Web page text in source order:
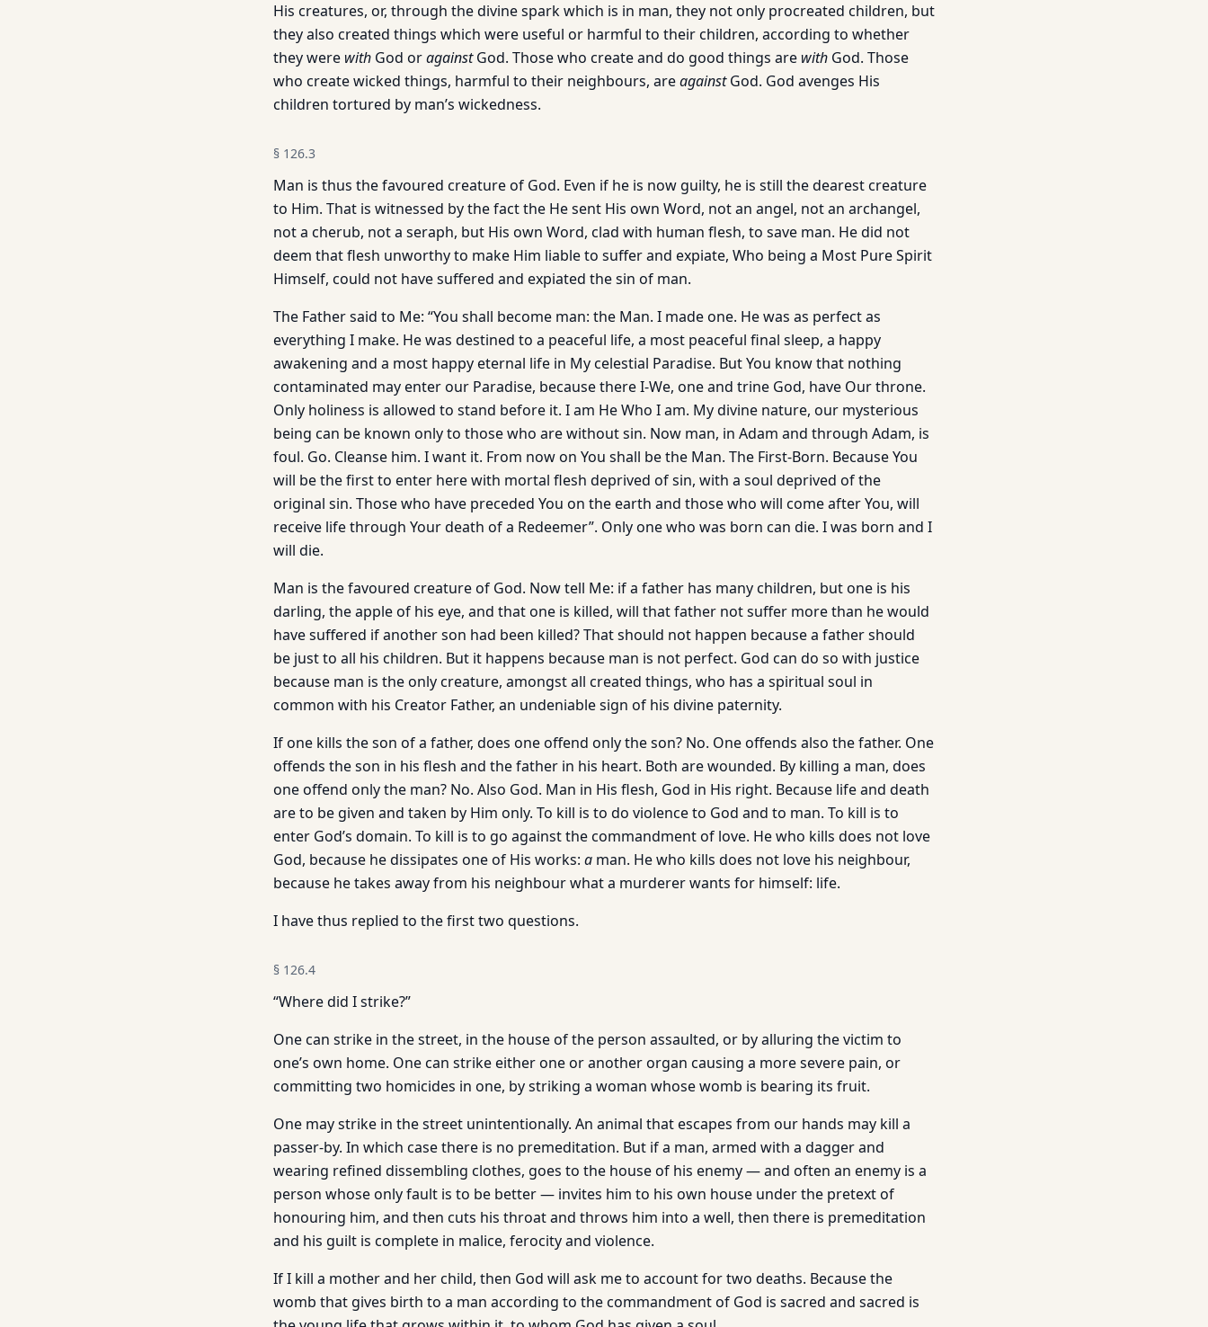
His creatures, or, through the divine spark which is in man, they not only procreated children, but
they also created things which were useful or harmful to their children, according to whether
they were with God oragainstGod. Those who create and do good things are with God. Those
who create wicked things, harmful to their neighbours, areagainstGod. God avenges His
children tortured by man’s wickedness.
§ 126.3
Man is thus the favoured creature of God. Even if he is now guilty, he is still the dearest creature
to Him. That is witnessed by the fact the He sent His own Word, not an angel, not an archangel,
not a cherub, not a seraph, but His own Word, clad with human flesh, to save man. He did not
deem that flesh unworthy to make Him liable to suffer and expiate, Who being a Most Pure Spirit
Himself, could not have suffered and expiated the sin of man.
The Father said to Me: “You shall become man: the Man. I made one. He was as perfect as
everything I make. He was destined to a peaceful life, a most peaceful final sleep, a happy
awakening and a most happy eternal life in My celestial Paradise. But You know that nothing
contaminated may enter our Paradise, because there I-We, one and trine God, have Our throne.
Only holiness is allowed to stand before it. I am He Who I am. My divine nature, our mysterious
being can be known only to those who are without sin. Now man, in Adam and through Adam, is
foul. Go. Cleanse him. I want it. From now on You shall be the Man. The First-Born. Because You
will be the first to enter here with mortal flesh deprived of sin, with a soul deprived of the
original sin. Those who have preceded You on the earth and those who will come after You, will
receive life through Your death of a Redeemer”. Only one who was born can die. I was born and I
will die.
Man is the favoured creature of God. Now tell Me: if a father has many children, but one is his
darling, the apple of his eye, and that one is killed, will that father not suffer more than he would
have suffered if another son had been killed? That should not happen because a father should
be just to all his children. But it happens because man is not perfect. God can do so with justice
because man is the only creature, amongst all created things, who has a spiritual soul in
common with his Creator Father, an undeniable sign of his divine paternity.
If one kills the son of a father, does one offend only the son? No. One offends also the father. One
offends the son in his flesh and the father in his heart. Both are wounded. By killing a man, does
one offend only the man? No. Also God. Man in His flesh, God in His right. Because life and death
are to be given and taken by Him only. To kill is to do violence to God and to man. To kill is to
enter God’s domain. To kill is to go against the commandment of love. He who kills does not love
God, because he dissipates one of His works: a man. He who kills does not love his neighbour,
because he takes away from his neighbour what a murderer wants for himself: life.
I have thus replied to the first two questions.
§ 126.4
“Where did I strike?”
One can strike in the street, in the house of the person assaulted, or by alluring the victim to
one’s own home. One can strike either one or another organ causing a more severe pain, or
committing two homicides in one, by striking a woman whose womb is bearing its fruit.
One may strike in the street unintentionally. An animal that escapes from our hands may kill a
passer-by. In which case there is no premeditation. But if a man, armed with a dagger and
wearing refined dissembling clothes, goes to the house of his enemy — and often an enemy is a
person whose only fault is to be better — invites him to his own house under the pretext of
honouring him, and then cuts his throat and throws him into a well, then there is premeditation
and his guilt is complete in malice, ferocity and violence.
If I kill a mother and her child, then God will ask me to account for two deaths. Because the
womb that gives birth to a man according to the commandment of God is sacred and sacred is